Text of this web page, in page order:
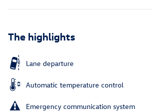
The highlights
Lane departure
Automatic temperature control
Emergency communication system